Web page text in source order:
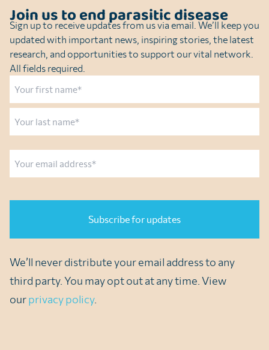
Join us to end parasitic disease
Sign up to receive updates from us via email. We’ll keep you
updated with important news, inspiring stories, the latest
research, and opportunities to support our vital network.
All fields required.
We’ll never distribute your email address to any
third party. You may opt out at any time. View
ourprivacy policy.